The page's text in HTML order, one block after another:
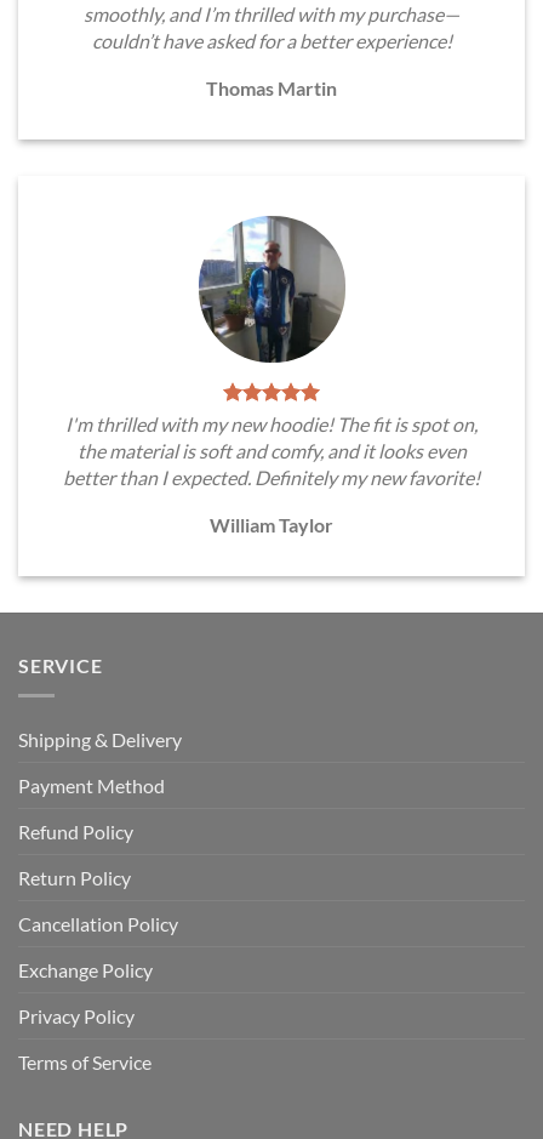
smoothly, and I’m thrilled with my purchase—
couldn’t have asked for a better experience!
Thomas Martin
I'm thrilled with my new hoodie! The fit is spot on,
the material is soft and comfy, and it looks even
better than I expected. Definitely my new favorite!
William Taylor
SERVICE
Shipping & Delivery
Payment Method
Refund Policy
Return Policy
Cancellation Policy
Exchange Policy
Privacy Policy
Terms of Service
NEED HELP